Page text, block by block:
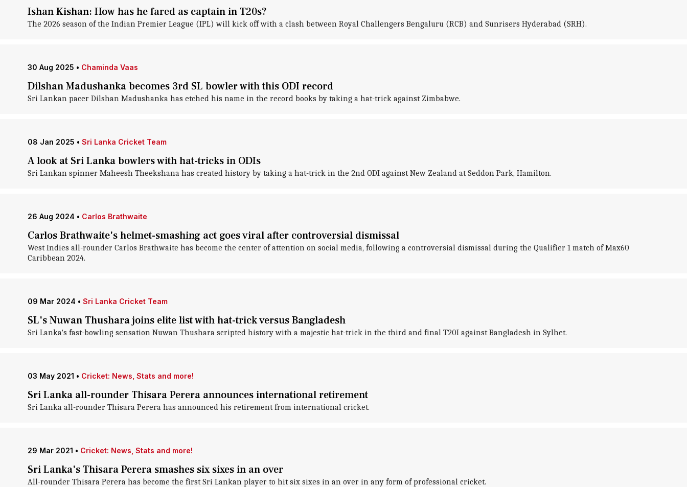
Ishan Kishan: How has he fared as captain in T20s?
The 2026 season of the Indian Premier League (IPL) will kick off with a clash between Royal Challengers Bengaluru (RCB) and Sunrisers Hyderabad (SRH).
30 Aug 2025 • Chaminda Vaas
Dilshan Madushanka becomes 3rd SL bowler with this ODI record
Sri Lankan pacer Dilshan Madushanka has etched his name in the record books by taking a hat-trick against Zimbabwe.
08 Jan 2025 • Sri Lanka Cricket Team
A look at Sri Lanka bowlers with hat-tricks in ODIs
Sri Lankan spinner Maheesh Theekshana has created history by taking a hat-trick in the 2nd ODI against New Zealand at Seddon Park, Hamilton.
26 Aug 2024 • Carlos Brathwaite
Carlos Brathwaite's helmet-smashing act goes viral after controversial dismissal
West Indies all-rounder Carlos Brathwaite has become the center of attention on social media, following a controversial dismissal during the Qualifier 1 match of Max60
Caribbean 2024.
09 Mar 2024 • Sri Lanka Cricket Team
SL's Nuwan Thushara joins elite list with hat-trick versus Bangladesh
Sri Lanka's fast-bowling sensation Nuwan Thushara scripted history with a majestic hat-trick in the third and final T20I against Bangladesh in Sylhet.
03 May 2021 • Cricket: News, Stats and more!
Sri Lanka all-rounder Thisara Perera announces international retirement
Sri Lanka all-rounder Thisara Perera has announced his retirement from international cricket.
29 Mar 2021 • Cricket: News, Stats and more!
Sri Lanka's Thisara Perera smashes six sixes in an over
All-rounder Thisara Perera has become the first Sri Lankan player to hit six sixes in an over in any form of professional cricket.